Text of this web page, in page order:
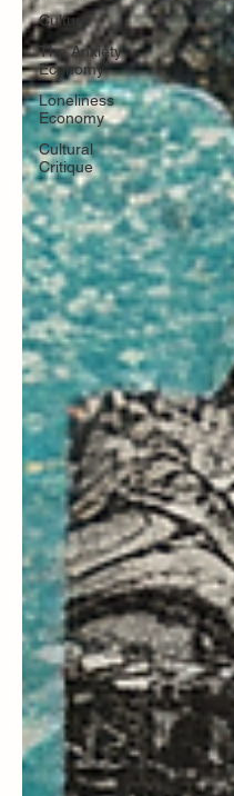
Culture
The Anxiety
Economy
Loneliness
Economy
Cultural
Critique